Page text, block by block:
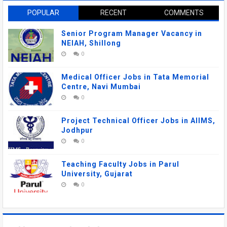
POPULAR RECENT COMMENTS
Senior Program Manager Vacancy in
NEIAH, Shillong
0
Medical Officer Jobs in Tata Memorial
Centre, Navi Mumbai
0
Project Technical Officer Jobs in AIIMS,
Jodhpur
0
Teaching Faculty Jobs in Parul
University, Gujarat
0